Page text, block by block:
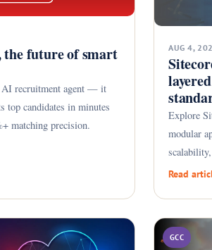
future of smart
AI recruitment agent — it
top candidates in minutes
matching precision.
AUG 4,
Explore
modular
Read
GCC